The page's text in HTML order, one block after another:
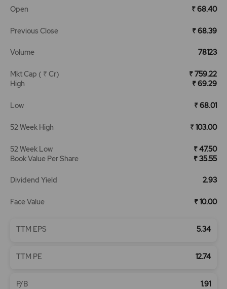
Open ₹ 68.40
Previous Close ₹ 68.39
Volume 78123
Mkt Cap ( ₹ Cr)
₹ 759.22
High
₹ 69.29
Low ₹ 68.01
52 Week High ₹ 103.00
52 Week Low
₹ 47.50
Book Value Per Share
₹ 35.55
Dividend Yield 2.93
Face Value ₹ 10.00
TTM EPS 5.34
TTM PE 12.74
P/B 1.91